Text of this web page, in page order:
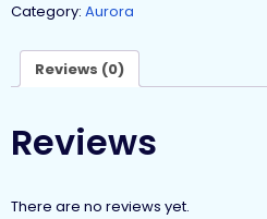
Category: Aurora
Reviews (0)
Reviews
There are no reviews yet.